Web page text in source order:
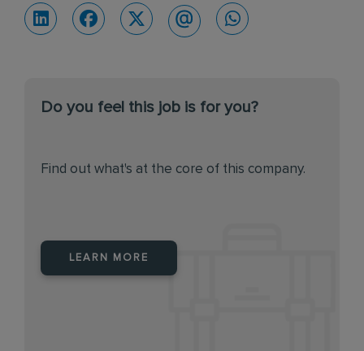
Do you feel this job is for you?
Find out what's at the core of this company.
LEARN MORE